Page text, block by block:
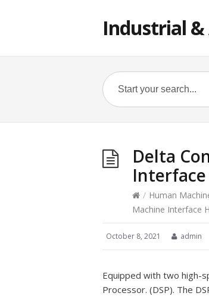
Industrial
Delta
Interface
/ Human
Machine Interface
October 8, 2021 admin
Equipped with two high-
Processor. (DSP). The